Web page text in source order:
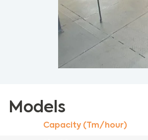
Models
Capacity (Tm/hour)